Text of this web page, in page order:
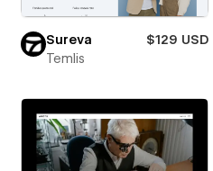
Sureva
$129 USD
Temlis